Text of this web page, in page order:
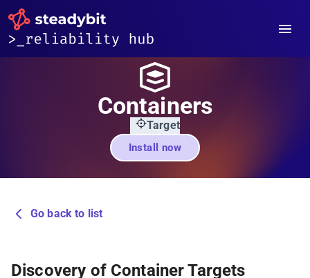
Containers
Target
Install now
Go back to list
Discovery of Container Targets